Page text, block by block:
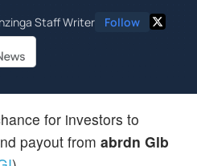
Staff Writer Follow
for investors to
payout from abrdn Glb